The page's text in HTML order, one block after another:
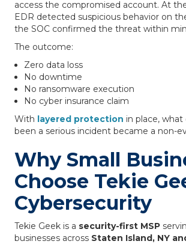
access the compromised account. At
EDR detected suspicious behavior on
the SOC confirmed the threat within
The outcome:
Zero data loss
No downtime
No ransomware execution
No cyber insurance claim
With layered protection in place, what
been a serious incident became a non-
Why Small
Choose Tekie
Cybersecurity
Tekie Geek is a security-first MSP
businesses across Staten Island, NY